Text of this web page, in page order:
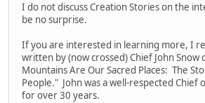
I do not discuss Creation Stories on the
be no surprise.
If you are interested in learning more, I
written by (now crossed) Chief John Snow
Mountains Are Our Sacred Places: The
People." John was a well-respected Chief
for over 30 years.